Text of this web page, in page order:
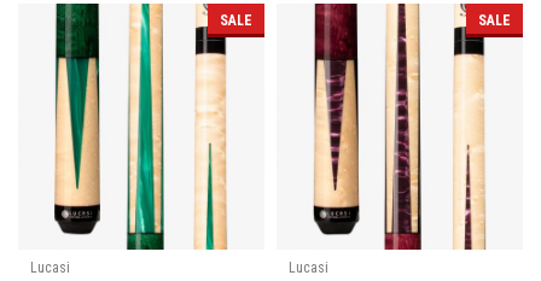
SALE
Lucasi
SALE
Lucasi